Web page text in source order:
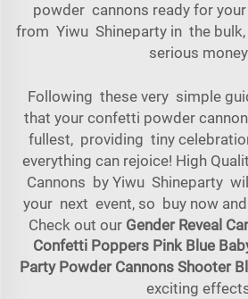
powder cannons ready for
from Yiwu Shineparty in the
serious
Following these very simple
that your confetti powder
fullest, providing tiny
everything can rejoice! High
Cannons by Yiwu Shineparty
your next event, so buy now
Check out our Gender Reveal
Confetti Poppers Pink Blue
Party Powder Cannons Shooter
exciting